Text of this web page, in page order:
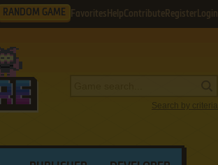
RANDOM GAME Favorites HelpContribute Register Login
Search by criteria